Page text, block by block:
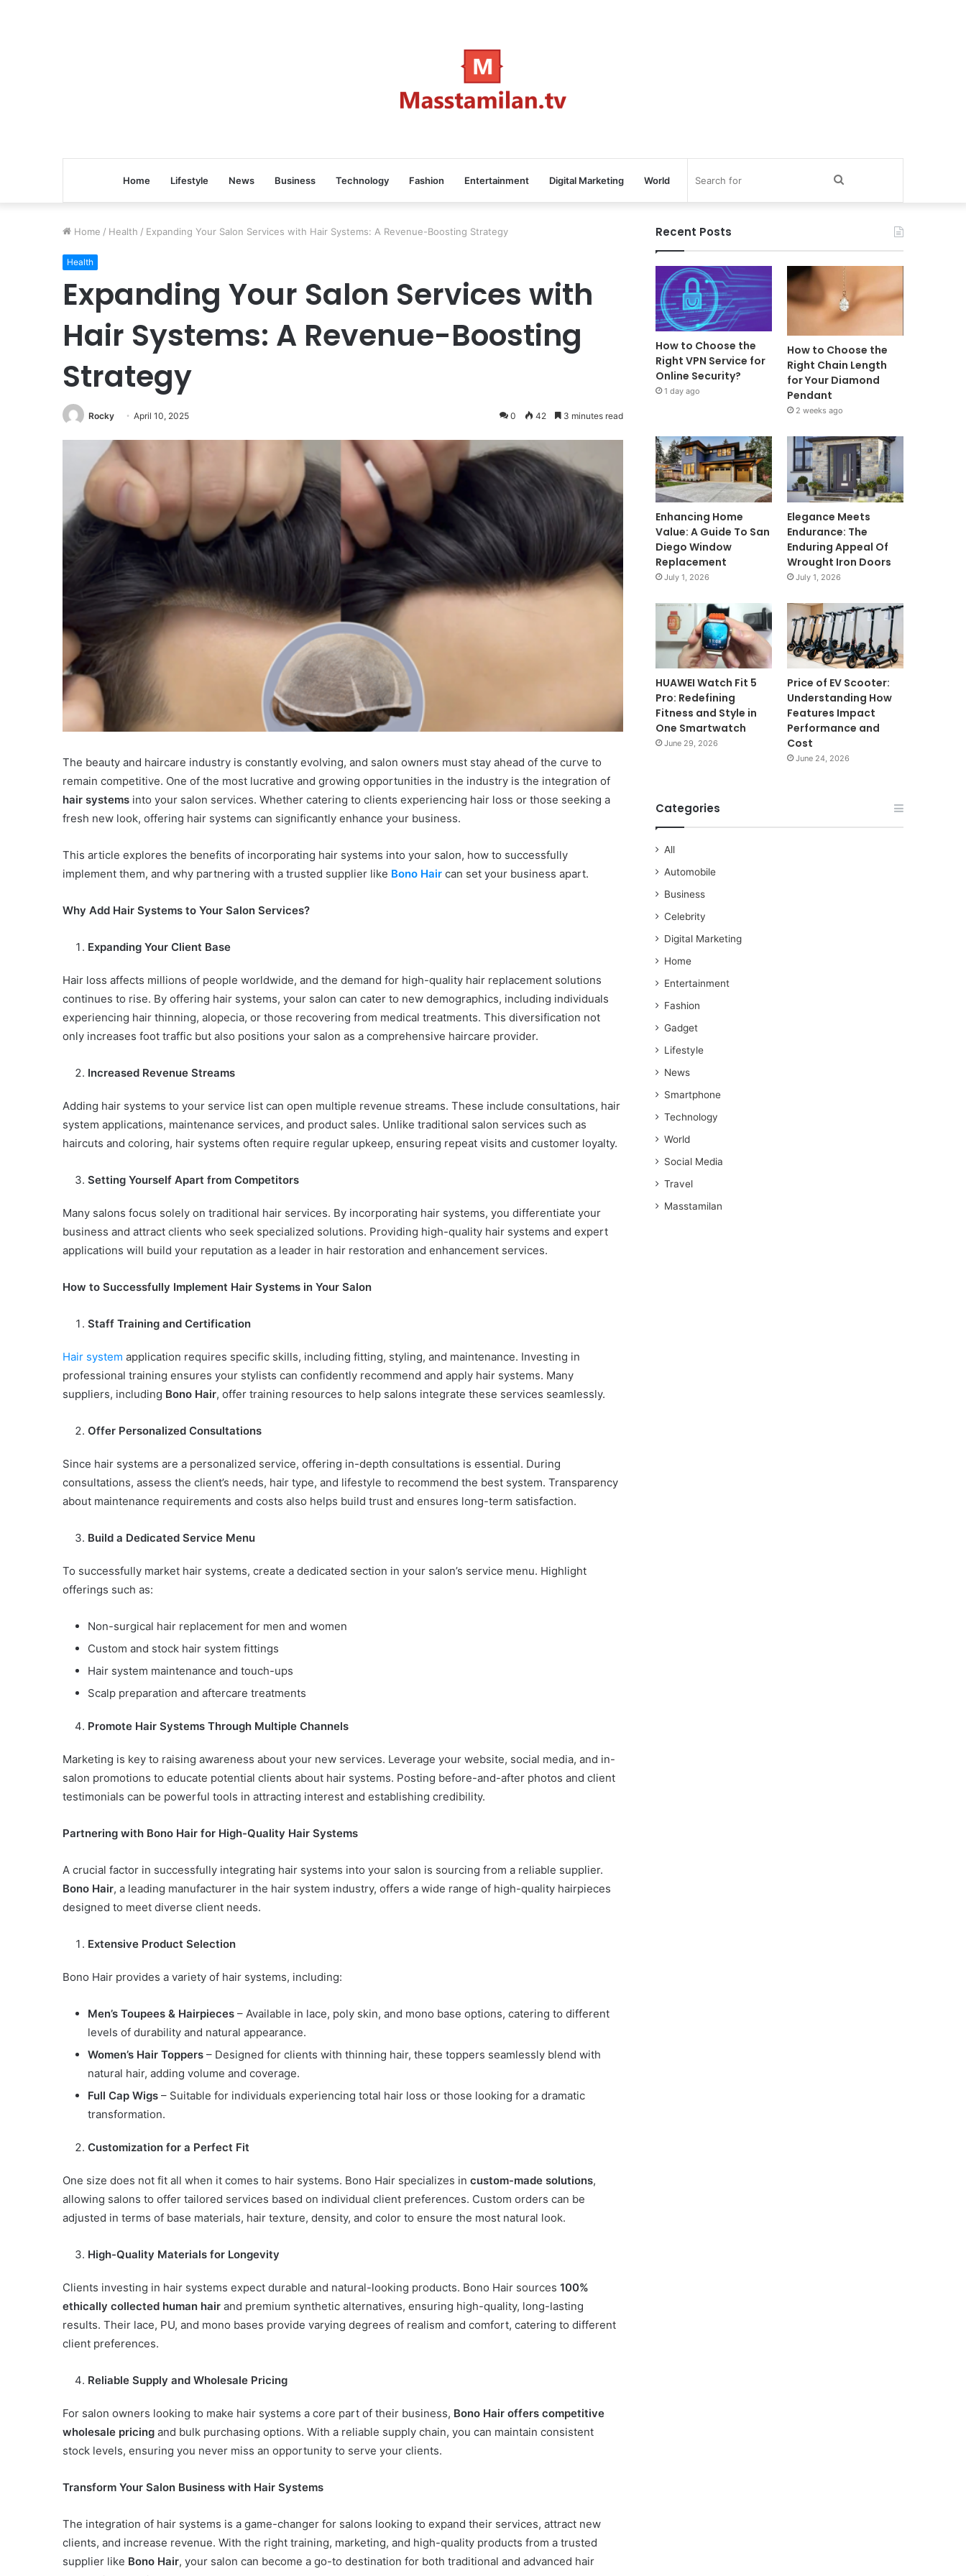
Home Lifestyle News Business Technology Fashion Entertainment Digital Marketing World
Home / Health / Expanding Your Salon Services with Hair Systems: A Revenue-Boosting Strategy
Health
Expanding Your Salon Services with
Hair Systems: A Revenue-Boosting
Strategy
Rocky April 10, 2025 0 42 3 minutes read
The beauty and haircare industry is constantly evolving, and salon owners must stay ahead of the curve to
remain competitive. One of the most lucrative and growing opportunities in the industry is the integration of
hair systems into your salon services. Whether catering to clients experiencing hair loss or those seeking a
fresh new look, offering hair systems can significantly enhance your business.
This article explores the benefits of incorporating hair systems into your salon, how to successfully
implement them, and why partnering with a trusted supplier like Bono Hair can set your business apart.
Why Add Hair Systems to Your Salon Services?
Expanding Your Client Base
Hair loss affects millions of people worldwide, and the demand for high-quality hair replacement solutions
continues to rise. By offering hair systems, your salon can cater to new demographics, including individuals
experiencing hair thinning, alopecia, or those recovering from medical treatments. This diversification not
only increases foot traffic but also positions your salon as a comprehensive haircare provider.
Increased Revenue Streams
Adding hair systems to your service list can open multiple revenue streams. These include consultations, hair
system applications, maintenance services, and product sales. Unlike traditional salon services such as
haircuts and coloring, hair systems often require regular upkeep, ensuring repeat visits and customer loyalty.
Setting Yourself Apart from Competitors
Many salons focus solely on traditional hair services. By incorporating hair systems, you differentiate your
business and attract clients who seek specialized solutions. Providing high-quality hair systems and expert
applications will build your reputation as a leader in hair restoration and enhancement services.
How to Successfully Implement Hair Systems in Your Salon
Staff Training and Certification
Hair system application requires specific skills, including fitting, styling, and maintenance. Investing in
professional training ensures your stylists can confidently recommend and apply hair systems. Many
suppliers, including Bono Hair, offer training resources to help salons integrate these services seamlessly.
Offer Personalized Consultations
Since hair systems are a personalized service, offering in-depth consultations is essential. During
consultations, assess the client’s needs, hair type, and lifestyle to recommend the best system. Transparency
about maintenance requirements and costs also helps build trust and ensures long-term satisfaction.
Build a Dedicated Service Menu
To successfully market hair systems, create a dedicated section in your salon’s service menu. Highlight
offerings such as:
Non-surgical hair replacement for men and women
Custom and stock hair system fittings
Hair system maintenance and touch-ups
Scalp preparation and aftercare treatments
Promote Hair Systems Through Multiple Channels
Marketing is key to raising awareness about your new services. Leverage your website, social media, and in-
salon promotions to educate potential clients about hair systems. Posting before-and-after photos and client
testimonials can be powerful tools in attracting interest and establishing credibility.
Partnering with Bono Hair for High-Quality Hair Systems
A crucial factor in successfully integrating hair systems into your salon is sourcing from a reliable supplier.
Bono Hair, a leading manufacturer in the hair system industry, offers a wide range of high-quality hairpieces
designed to meet diverse client needs.
Extensive Product Selection
Bono Hair provides a variety of hair systems, including:
Men’s Toupees & Hairpieces – Available in lace, poly skin, and mono base options, catering to different
levels of durability and natural appearance.
Women’s Hair Toppers – Designed for clients with thinning hair, these toppers seamlessly blend with
natural hair, adding volume and coverage.
Full Cap Wigs – Suitable for individuals experiencing total hair loss or those looking for a dramatic
transformation.
Customization for a Perfect Fit
One size does not fit all when it comes to hair systems. Bono Hair specializes in custom-made solutions,
allowing salons to offer tailored services based on individual client preferences. Custom orders can be
adjusted in terms of base materials, hair texture, density, and color to ensure the most natural look.
High-Quality Materials for Longevity
Clients investing in hair systems expect durable and natural-looking products. Bono Hair sources 100%
ethically collected human hair and premium synthetic alternatives, ensuring high-quality, long-lasting
results. Their lace, PU, and mono bases provide varying degrees of realism and comfort, catering to different
client preferences.
Reliable Supply and Wholesale Pricing
For salon owners looking to make hair systems a core part of their business, Bono Hair offers competitive
wholesale pricing and bulk purchasing options. With a reliable supply chain, you can maintain consistent
stock levels, ensuring you never miss an opportunity to serve your clients.
Transform Your Salon Business with Hair Systems
The integration of hair systems is a game-changer for salons looking to expand their services, attract new
clients, and increase revenue. With the right training, marketing, and high-quality products from a trusted
supplier like Bono Hair, your salon can become a go-to destination for both traditional and advanced hair
Recent Posts
How to Choose the
Right VPN Service for
Online Security?
1 day ago
How to Choose the
Right Chain Length
for Your Diamond
Pendant
2 weeks ago
Enhancing Home
Value: A Guide To San
Diego Window
Replacement
July 1, 2026
Elegance Meets
Endurance: The
Enduring Appeal Of
Wrought Iron Doors
July 1, 2026
HUAWEI Watch Fit 5
Pro: Redefining
Fitness and Style in
One Smartwatch
June 29, 2026
Price of EV Scooter:
Understanding How
Features Impact
Performance and
Cost
June 24, 2026
Categories
All
Automobile
Business
Celebrity
Digital Marketing
Home
Entertainment
Fashion
Gadget
Lifestyle
News
Smartphone
Technology
World
Social Media
Travel
Masstamilan